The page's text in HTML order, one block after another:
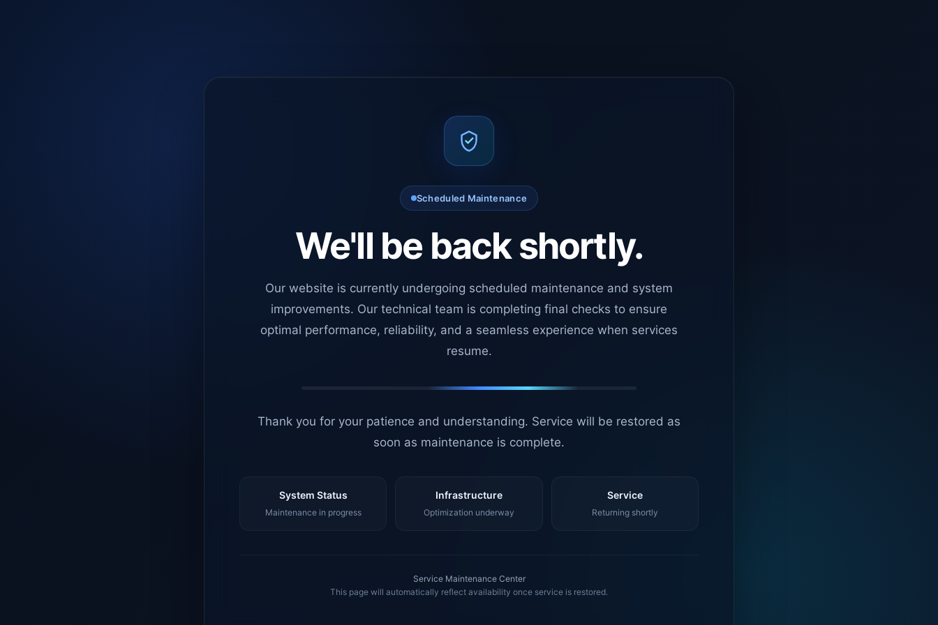
Scheduled Maintenance
We'll be back shortly.
Our website is currently undergoing scheduled maintenance and system
improvements. Our technical team is completing final checks to ensure
optimal performance, reliability, and a seamless experience when services
resume.
Thank you for your patience and understanding. Service will be restored as
soon as maintenance is complete.
System Status
Maintenance in progress
Infrastructure
Optimization underway
Service
Returning shortly
Service Maintenance Center
This page will automatically reflect availability once service is restored.